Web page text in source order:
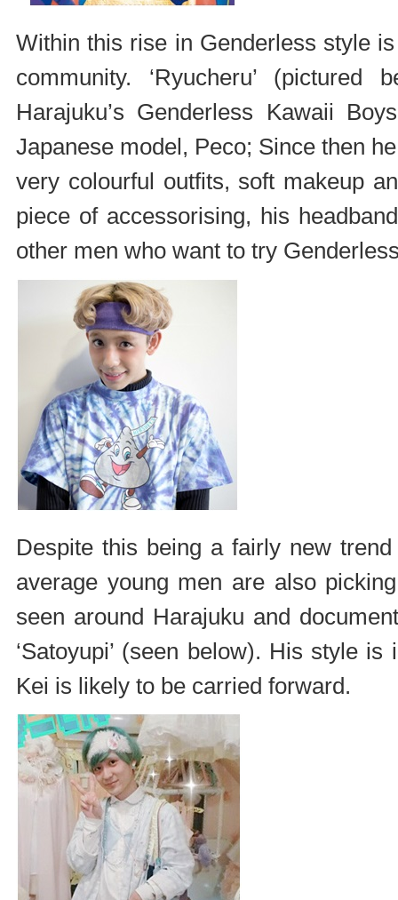
Within this rise in Genderless style
community. ‘Ryucheru’
Harajuku’s Genderless Kawaii
Japanese model, Peco; Since then
very colourful outfits, soft makeup
piece of accessorising, his
other men who want to try
Despite this being a fairly new
average young men are also
seen around Harajuku and
‘Satoyupi’ (seen below). His style
Kei is likely to be carried forward.